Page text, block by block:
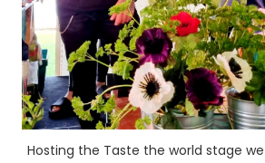
Hosting the Taste the world stage